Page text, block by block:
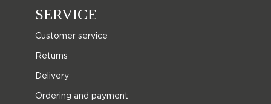
SERVICE
Customer service
Returns
Delivery
Ordering and payment